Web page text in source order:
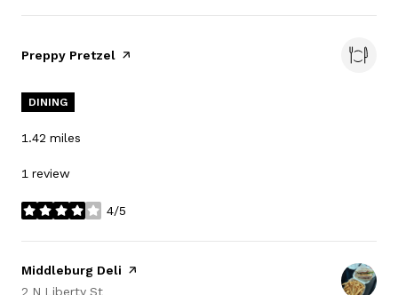
Visit the
Preppy Pretzel page on Yelp
DINING
1.42 miles
1 review
4/5
stars
Visit the
Middleburg Deli page on Yelp
Search
2 N Liberty St